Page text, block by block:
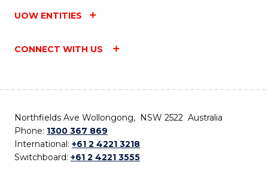
UOW ENTITIES
CONNECT WITH US
Northfields Ave Wollongong, NSW 2522 Australia
Phone: 1300 367 869
International: +61 2 4221 3218
Switchboard: +61 2 4221 3555